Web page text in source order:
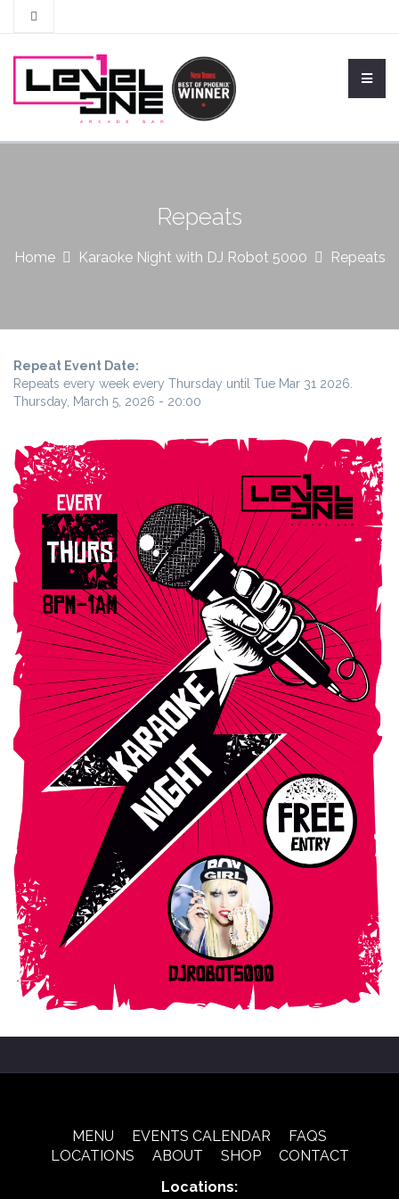
Repeats
Home Karaoke Night with DJ Robot 5000 Repeats
Repeat Event Date:
Repeats every week every Thursday until Tue Mar 31 2026.
Thursday, March 5, 2026 - 20:00
MENU EVENTS CALENDAR
FAQS
LOCATIONS
ABOUT SHOP
CONTACT
Locations: